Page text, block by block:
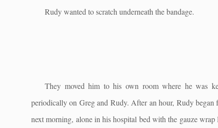
Rudy wanted to scratch underneath the bandage.
They moved him to his own room where he was
periodically on Greg and Rudy. After an hour, Rudy
next morning, alone in his hospital bed with the gauze